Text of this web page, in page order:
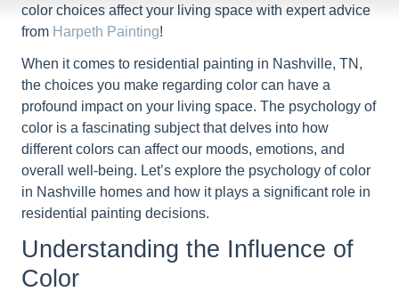
color choices affect your living space with expert advice
from Harpeth Painting!
When it comes to residential painting in Nashville, TN,
the choices you make regarding color can have a
profound impact on your living space. The psychology of
color is a fascinating subject that delves into how
different colors can affect our moods, emotions, and
overall well-being. Let’s explore the psychology of color
in Nashville homes and how it plays a significant role in
residential painting decisions.
Understanding the Influence of
Color